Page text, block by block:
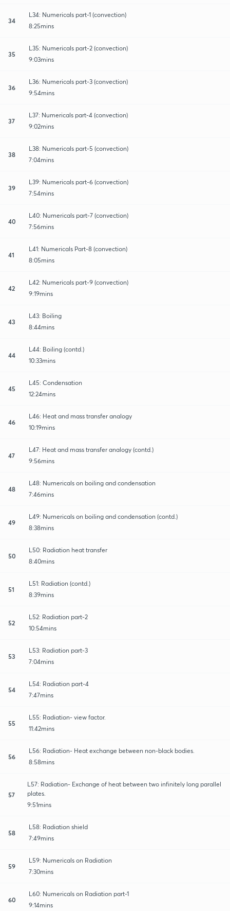
34
L34: Numericals part-1 (convection)
8:25mins
35
L35: Numericals part-2 (convection)
9:03mins
36
L36: Numericals part-3 (convection)
9:54mins
37
L37: Numericals part-4 (convection)
9:02mins
38
L38: Numericals part-5 (convection)
7:04mins
39
L39: Numericals part-6 (convection)
7:54mins
40
L40: Numericals part-7 (convection)
7:56mins
41
L41: Numericals Part-8 (convection)
8:05mins
42
L42: Numericals part-9 (convection)
9:19mins
43
L43: Boiling
8:44mins
44
L44: Boiling (contd.)
10:33mins
45
L45: Condensation
12:24mins
46
L46: Heat and mass transfer analogy
10:19mins
47
L47: Heat and mass transfer analogy (contd.)
9:56mins
48
L48: Numericals on boiling and condensation
7:46mins
49
L49: Numericals on boiling and condensation (contd.)
8:38mins
50
L50: Radiation heat transfer
8:40mins
51
L51: Radiation (contd.)
8:39mins
52
L52: Radiation part-2
10:54mins
53
L53: Radiation part-3
7:04mins
54
L54: Radiation part-4
7:47mins
55
L55: Radiation- view factor.
11:42mins
56
L56: Radiation- Heat exchange between non-black bodies.
8:58mins
57
L57: Radiation- Exchange of heat between two infinitely long parallel
plates.
9:51mins
58
L58: Radiation shield
7:49mins
59
L59: Numericals on Radiation
7:30mins
60
L60: Numericals on Radiation part-1
9:14mins